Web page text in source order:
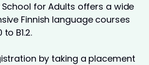
School for Adults offers a wide
Finnish language courses
B1.2.
by taking a placement